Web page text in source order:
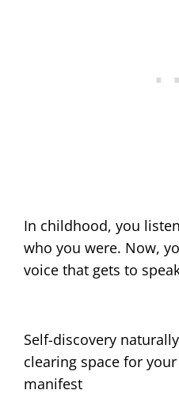
In childhood, you
who you were. Now,
voice that gets to
Self-discovery
clearing space for
manifest